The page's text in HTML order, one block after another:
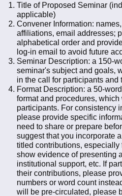
Title of Proposed Seminar
applicable)
Convener Information:
affiliations, email addresses;
alphabetical order and
log-in email to avoid future
Seminar Description: a 150-
seminar's subject and goals,
in the call for participants and
Format Description: a 50-
format and procedures,
participants. For consistency
please provide specific
need to share or prepare
suggest that you incorporate
titled contributions,
show evidence of presenting
institutional support, etc. If
their contributions, please
numbers or word count
will be pre-circulated, please